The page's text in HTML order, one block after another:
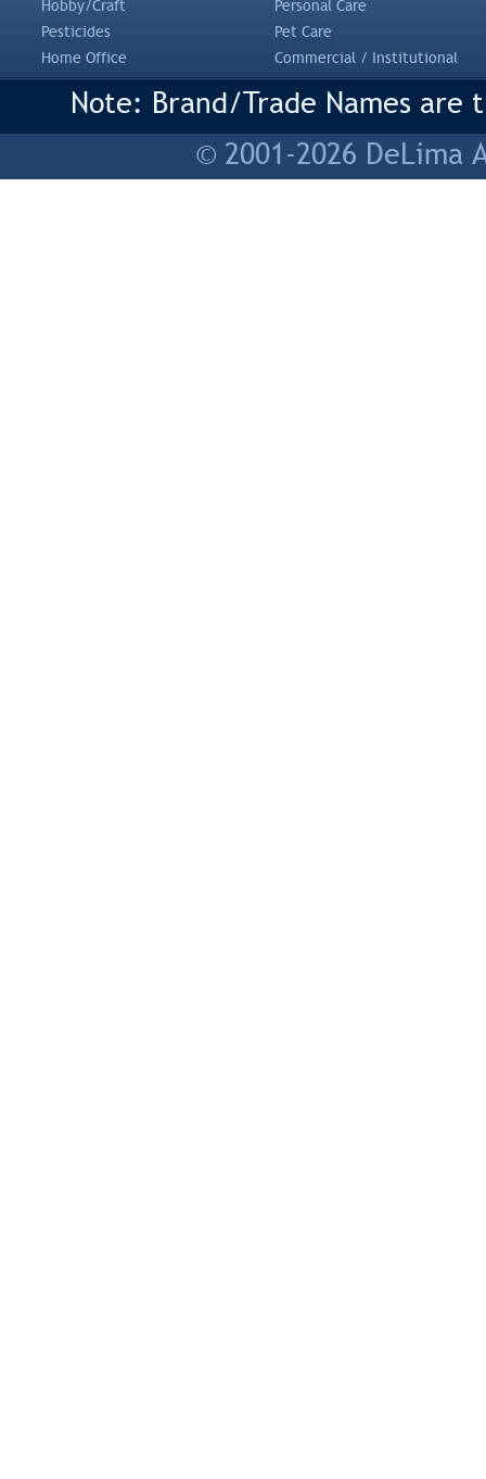
Hobby/Craft
Personal Care
Pesticides
Pet Care
Home Office
Commercial / Institutional
Note: Brand/Trade Names
© 2001-2026 DeLima